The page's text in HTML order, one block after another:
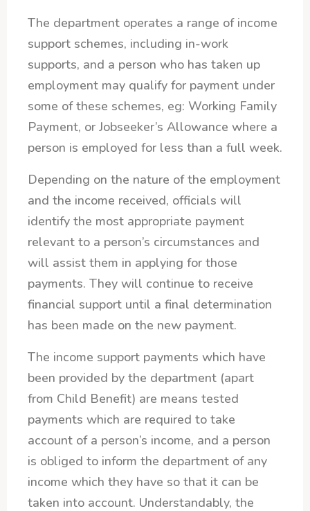
The department operates a range of income
support schemes, including in-work
supports, and a person who has taken up
employment may qualify for payment under
some of these schemes, eg: Working Family
Payment, or Jobseeker’s Allowance where a
person is employed for less than a full week.
Depending on the nature of the employment
and the income received, officials will
identify the most appropriate payment
relevant to a person’s circumstances and
will assist them in applying for those
payments. They will continue to receive
financial support until a final determination
has been made on the new payment.
The income support payments which have
been provided by the department (apart
from Child Benefit) are means tested
payments which are required to take
account of a person’s income, and a person
is obliged to inform the department of any
income which they have so that it can be
taken into account. Understandably, the